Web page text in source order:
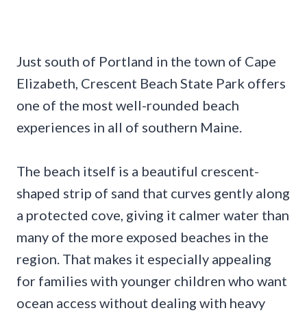
Just south of Portland in the town of Cape
Elizabeth, Crescent Beach State Park offers
one of the most well-rounded beach
experiences in all of southern Maine.
The beach itself is a beautiful crescent-
shaped strip of sand that curves gently along
a protected cove, giving it calmer water than
many of the more exposed beaches in the
region. That makes it especially appealing
for families with younger children who want
ocean access without dealing with heavy